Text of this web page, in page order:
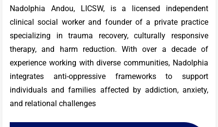
Nadolphia Andou, LICSW, is a licensed independent
clinical social worker and founder of a private practice
specializing in trauma recovery, culturally responsive
therapy, and harm reduction. With over a decade of
experience working with diverse communities, Nadolphia
integrates anti-oppressive frameworks to support
individuals and families affected by addiction, anxiety,
and relational challenges